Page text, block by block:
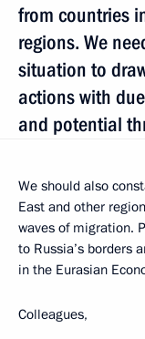
from countries
regions. We
situation to
actions with
and potential
We should also
East and other
waves of migration.
to Russia’s borders
in the Eurasian
Colleagues,